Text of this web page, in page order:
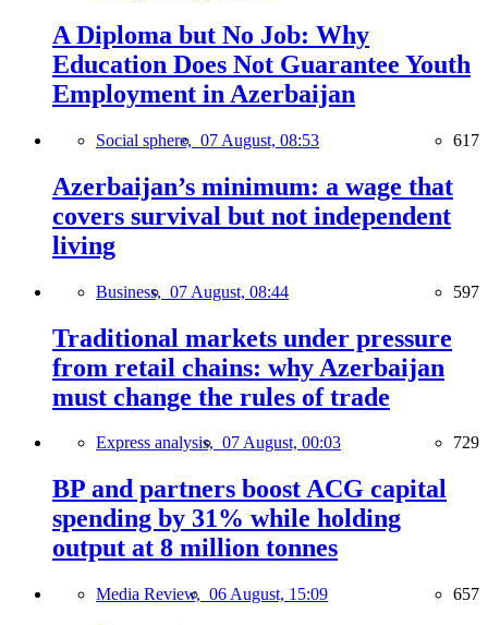
A Diploma but No Job: Why
Education Does Not Guarantee Youth
Employment in Azerbaijan
Social sphere, 07 August, 08:53 617
Azerbaijan’s minimum: a wage that
covers survival but not independent
living
Business, 07 August, 08:44 597
Traditional markets under pressure
from retail chains: why Azerbaijan
must change the rules of trade
Express analysis, 07 August, 00:03 729
BP and partners boost ACG capital
spending by 31% while holding
output at 8 million tonnes
Media Review, 06 August, 15:09 657